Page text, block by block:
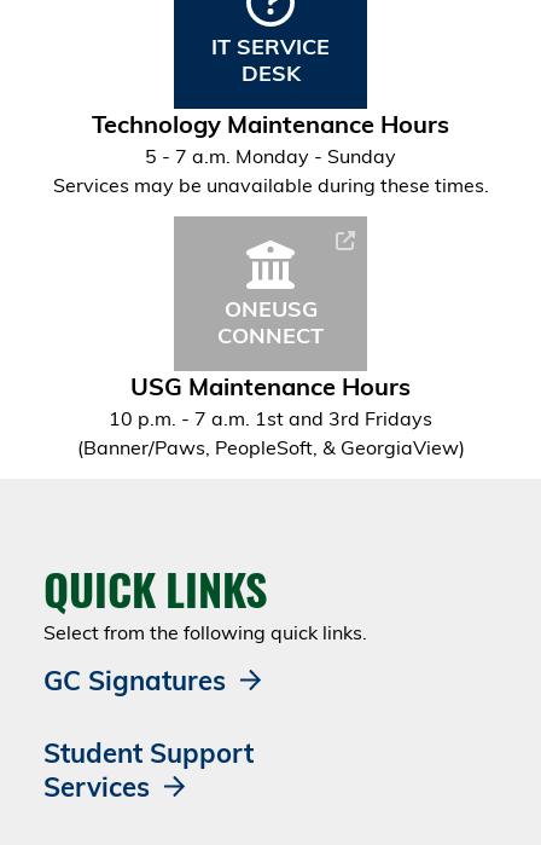
IT SERVICE
DESK
Technology Maintenance Hours
5 - 7 a.m. Monday - Sunday
Services may be unavailable during these times.
ONEUSG
CONNECT
USG Maintenance Hours
10 p.m. - 7 a.m. 1st and 3rd Fridays
(Banner/Paws, PeopleSoft, & GeorgiaView)
QUICK LINKS
Select from the following quick links.
GC Signatures
Student Support
Services